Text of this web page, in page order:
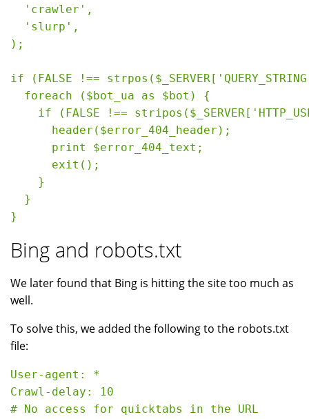
  'crawler',
  'slurp',
);
if (FALSE !==
  foreach ($bot_ua as $bot) {
if (FALSE !==
      header($error_404_header);
      print $error_404_text;
      exit();
    }
  }
Bing and robots.txt
We later found that Bing is hitting the site too much as
well.
To solve this, we added the following to the robots.txt
file:
User-agent: *
Crawl-delay: 10
# No access for quicktabs in the URL